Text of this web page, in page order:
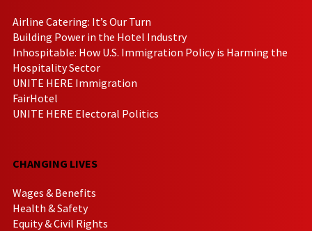
Airline Catering: It’s Our Turn
Building Power in the Hotel Industry
Inhospitable: How U.S. Immigration Policy is Harming the
Hospitality Sector
UNITE HERE Immigration
FairHotel
UNITE HERE Electoral Politics
CHANGING LIVES
Wages & Benefits
Health & Safety
Equity & Civil Rights